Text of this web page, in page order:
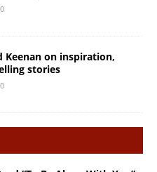
0
Keenan on inspiration,
stories
0